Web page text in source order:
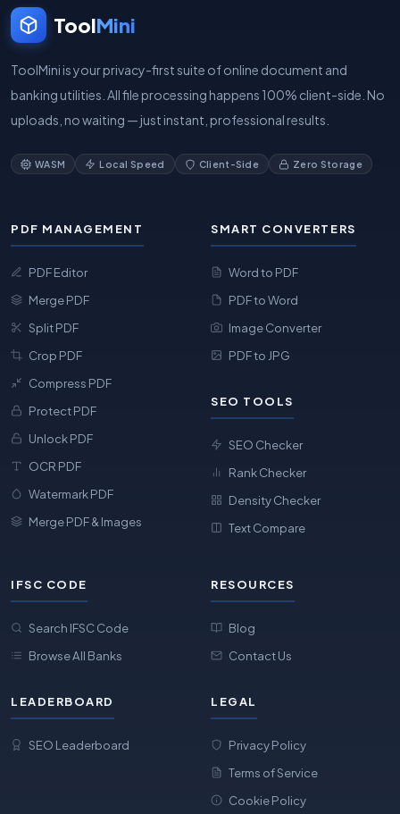
ToolMini
ToolMini is your privacy-first suite of online document and
banking utilities. All file processing happens 100% client-side. No
uploads, no waiting — just instant, professional results.
WASM Local Speed Client-Side Zero Storage
PDF MANAGEMENT
PDF Editor
Merge PDF
Split PDF
Crop PDF
Compress PDF
Protect PDF
Unlock PDF
OCR PDF
Watermark PDF
Merge PDF & Images
SMART CONVERTERS
Word to PDF
PDF to Word
Image Converter
PDF to JPG
SEO TOOLS
SEO Checker
Rank Checker
Density Checker
Text Compare
IFSC CODE
Search IFSC Code
Browse All Banks
LEADERBOARD
SEO Leaderboard
RESOURCES
Blog
Contact Us
LEGAL
Privacy Policy
Terms of Service
Cookie Policy